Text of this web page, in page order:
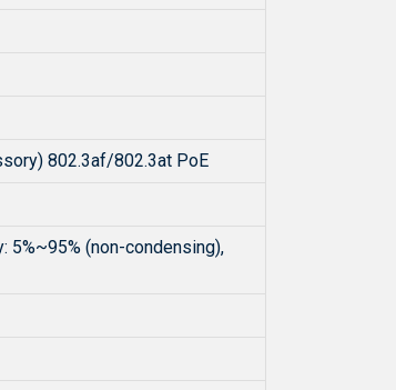
802.3af/802.3at PoE
5%~95% (non-condensing),